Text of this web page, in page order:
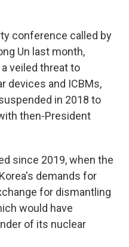
conference called by
Un last month,
veiled threat to
devices and ICBMs,
in 2018 to
then-President
since 2019, when the
demands for
for dismantling
would have
of its nuclear